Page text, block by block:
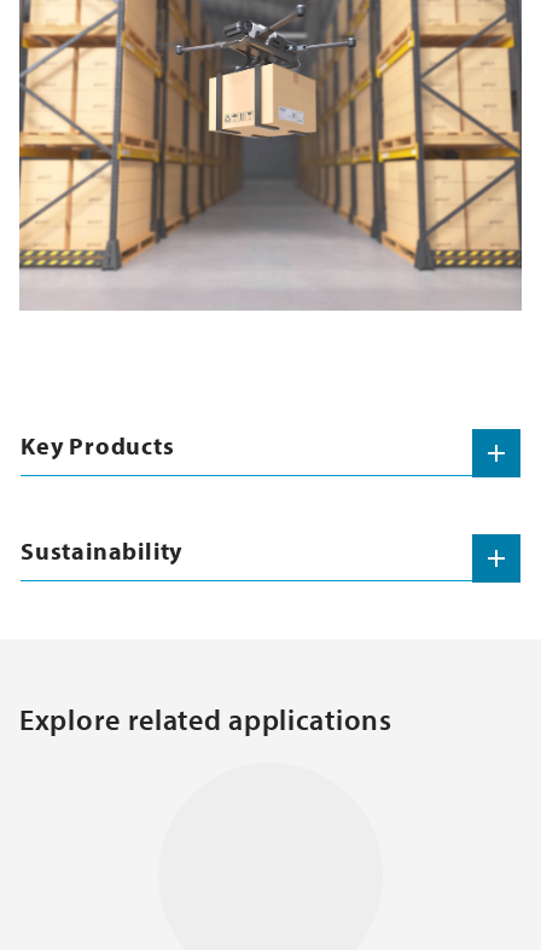
Key Products
Sustainability
Explore related applications